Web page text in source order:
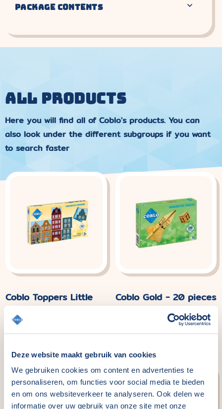
Deze website maakt gebruik van cookies
We gebruiken cookies om content en advertenties te
personaliseren, om functies voor social media te bieden
en om ons websiteverkeer te analyseren. Ook delen we
informatie over uw gebruik van onze site met onze
PACKAGE CONTENTS
ALL PRODUCTS
Here you will find all of Coblo's products. You can
also look under the different subgroups if you want
to search faster
Coblo Toppers Little
Amsterdam - 60
pieces
Normaler
€29,99
Coblo Gold - 20 pieces